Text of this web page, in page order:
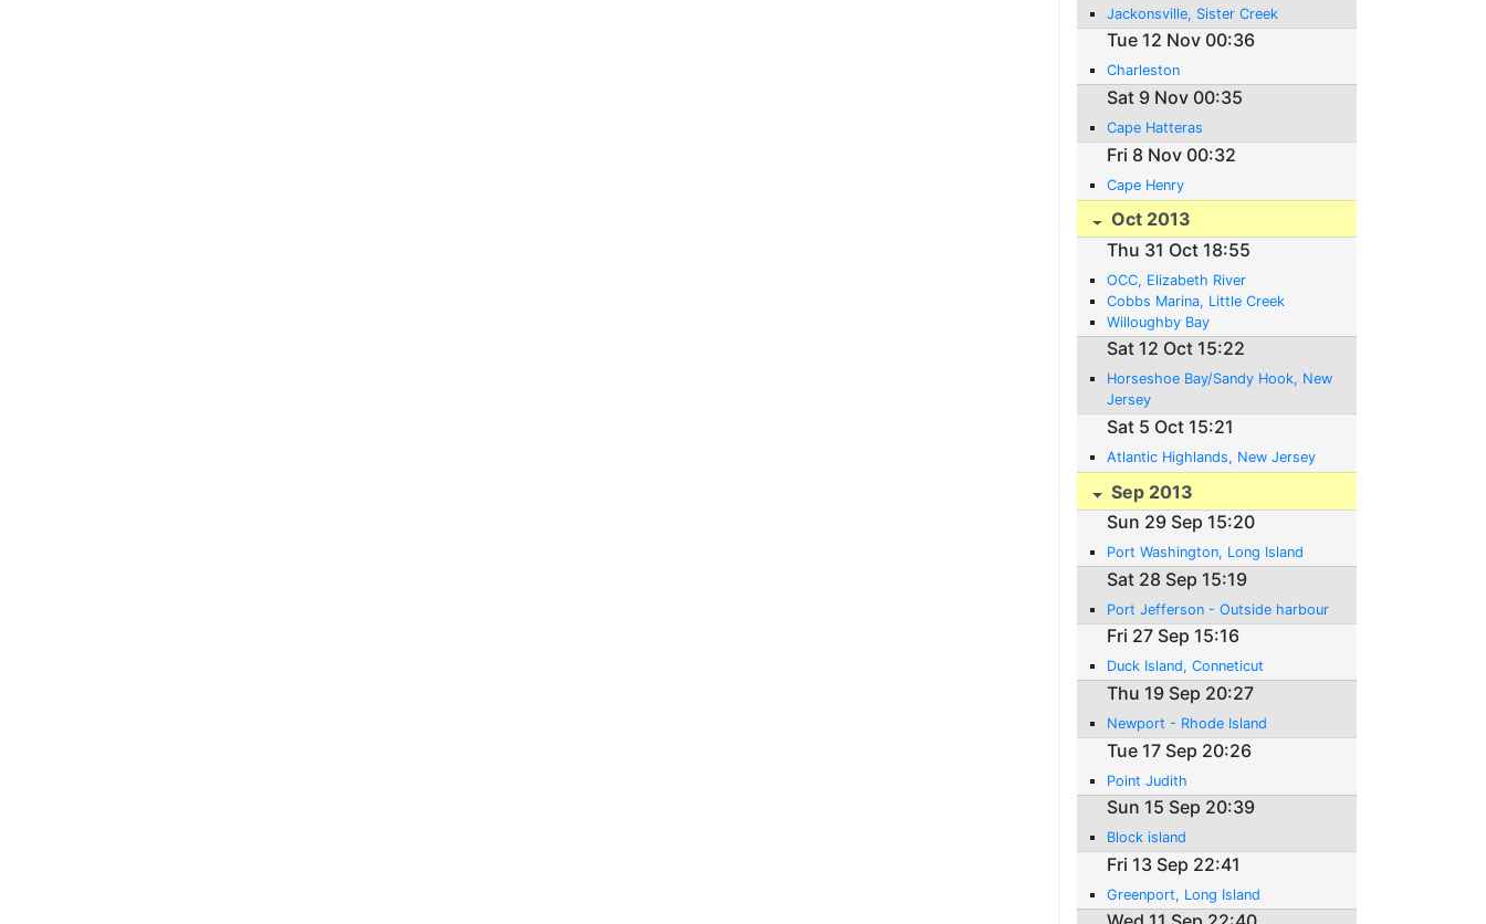
Jackonsville, Sister Creek
Tue 12 Nov 00:36
Charleston
Sat 9 Nov 00:35
Cape Hatteras
Fri 8 Nov 00:32
Cape Henry
Oct 2013
Thu 31 Oct 18:55
OCC, Elizabeth River
Cobbs Marina, Little Creek
Willoughby Bay
Sat 12 Oct 15:22
Horseshoe Bay/Sandy Hook, New
Jersey
Sat 5 Oct 15:21
Atlantic Highlands, New Jersey
Sep 2013
Sun 29 Sep 15:20
Port Washington, Long Island
Sat 28 Sep 15:19
Port Jefferson - Outside harbour
Fri 27 Sep 15:16
Duck Island, Conneticut
Thu 19 Sep 20:27
Newport - Rhode Island
Tue 17 Sep 20:26
Point Judith
Sun 15 Sep 20:39
Block island
Fri 13 Sep 22:41
Greenport, Long Island